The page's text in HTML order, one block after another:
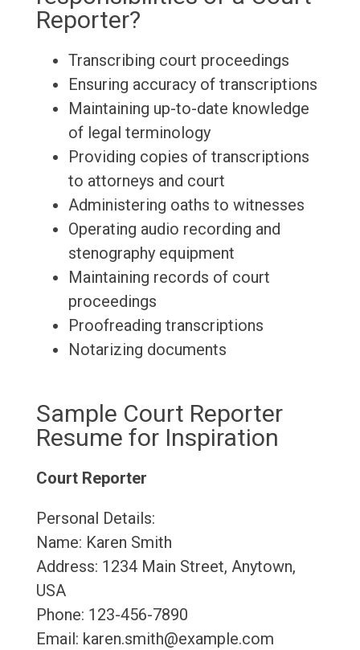
Reporter?
Transcribing court proceedings
Ensuring accuracy of transcriptions
Maintaining up-to-date knowledge
of legal terminology
Providing copies of transcriptions
to attorneys and court
Administering oaths to witnesses
Operating audio recording and
stenography equipment
Maintaining records of court
proceedings
Proofreading transcriptions
Notarizing documents
Sample Court Reporter
Resume for Inspiration
Court Reporter
Personal Details:
Name: Karen Smith
Address: 1234 Main Street, Anytown,
USA
Phone: 123-456-7890
Email: karen.smith@example.com